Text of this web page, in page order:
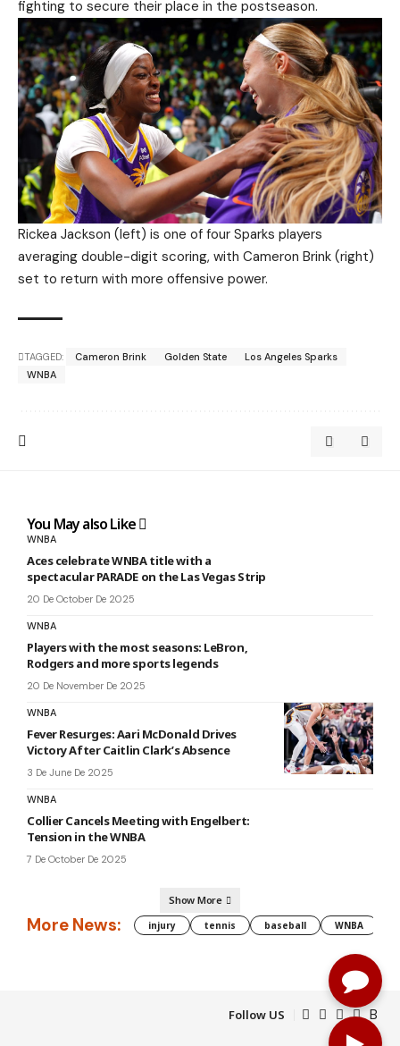
fighting to secure their place in the postseason.
Rickea Jackson (left) is one of four Sparks players
averaging double-digit scoring, with Cameron Brink (right)
set to return with more offensive power.
TAGGED: Cameron Brink Golden State
Los Angeles Sparks
WNBA
You May also Like
WNBA
Aces celebrate WNBA title with a
spectacular PARADE on the Las Vegas Strip
20 De October De 2025
WNBA
Players with the most seasons: LeBron,
Rodgers and more sports legends
20 De November De 2025
WNBA
Fever Resurges: Aari McDonald Drives
Victory After Caitlin Clark’s Absence
3 De June De 2025
WNBA
Collier Cancels Meeting with Engelbert:
Tension in the WNBA
7 De October De 2025
Show More
More News: injury tennis baseball WNBA
Follow US